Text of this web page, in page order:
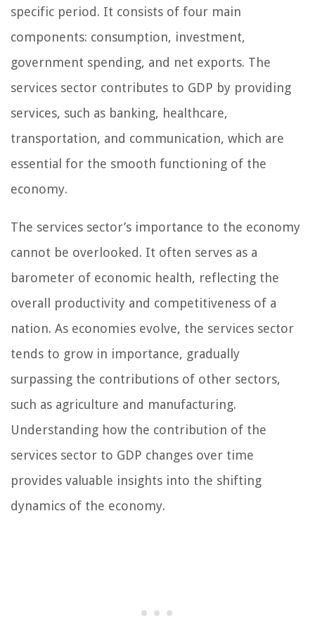
specific period. It consists of four main
components: consumption, investment,
government spending, and net exports. The
services sector contributes to GDP by providing
services, such as banking, healthcare,
transportation, and communication, which are
essential for the smooth functioning of the
economy.
The services sector’s importance to the economy
cannot be overlooked. It often serves as a
barometer of economic health, reflecting the
overall productivity and competitiveness of a
nation. As economies evolve, the services sector
tends to grow in importance, gradually
surpassing the contributions of other sectors,
such as agriculture and manufacturing.
Understanding how the contribution of the
services sector to GDP changes over time
provides valuable insights into the shifting
dynamics of the economy.